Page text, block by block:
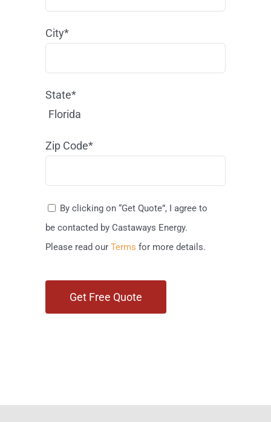
City*
State*
Florida
Zip Code*
By clicking on “Get Quote”, I agree to
be contacted by Castaways Energy.
Please read our Terms for more details.